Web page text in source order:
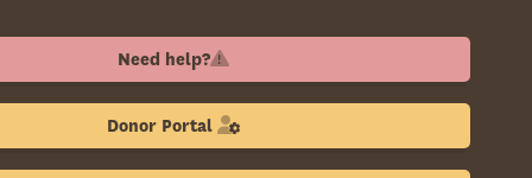
Need help?
Donor Portal